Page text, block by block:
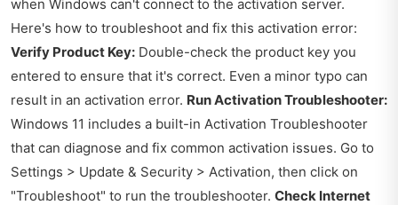
when Windows can't connect to the activation server.
Here's how to troubleshoot and fix this activation error:
Verify Product Key: Double-check the product key you
entered to ensure that it's correct. Even a minor typo can
result in an activation error. Run Activation Troubleshooter:
Windows 11 includes a built-in Activation Troubleshooter
that can diagnose and fix common activation issues. Go to
Settings > Update & Security > Activation, then click on
"Troubleshoot" to run the troubleshooter. Check Internet